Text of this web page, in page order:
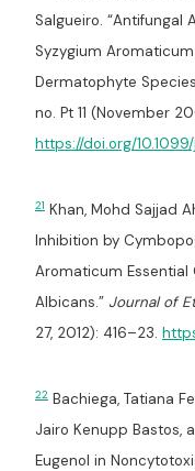
Salgueiro. “Antifungal
Syzygium
Dermatophyte
no. Pt 11 (November
https://doi.org/
21 Khan, Mohd Sajjad
Inhibition by
Aromaticum Essential
Albicans.” Journal of
27, 2012): 416–23.
22 Bachiega, Tatiana
Jairo Kenupp Bastos,
Eugenol in